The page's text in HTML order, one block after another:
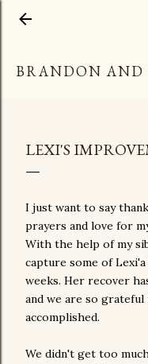
BRANDON AND
LEXI'S
I just want to say
prayers and love for
With the help of my
capture some of
weeks. Her recover
and we are so
accomplished.
We didn't get too